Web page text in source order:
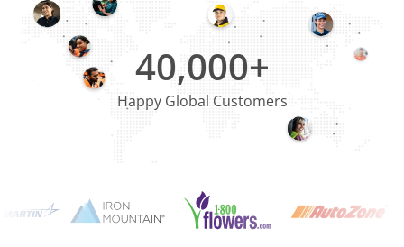
ERP & CRM
40,000+
Happy Global Customers